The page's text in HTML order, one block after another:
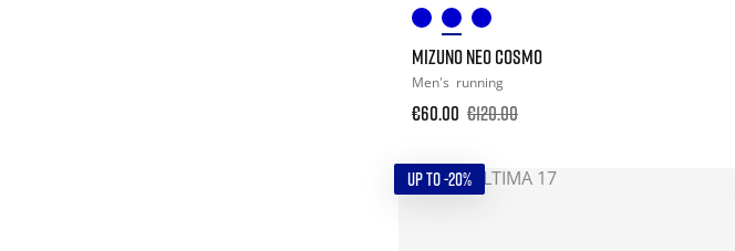
MIZUNO NEO COSMO
Men's running
€60.00 €120.00
UP TO -20%